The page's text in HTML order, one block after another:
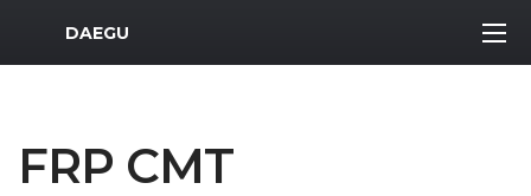
MWR Logo
DAEGU
FRP CMT